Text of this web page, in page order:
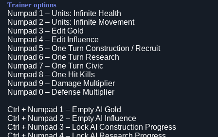
Trainer options
Numpad 1 – Units: Infinite Health
Numpad 2 – Units: Infinite Movement
Numpad 3 – Edit Gold
Numpad 4 – Edit Influence
Numpad 5 – One Turn Construction / Recruit
Numpad 6 – One Turn Research
Numpad 7 – One Turn Civic
Numpad 8 – One Hit Kills
Numpad 9 – Damage Multiplier
Numpad 0 – Defense Multiplier
Ctrl + Numpad 1 – Empty AI Gold
Ctrl + Numpad 2 – Empty AI Influence
Ctrl + Numpad 3 – Lock AI Construction Progress